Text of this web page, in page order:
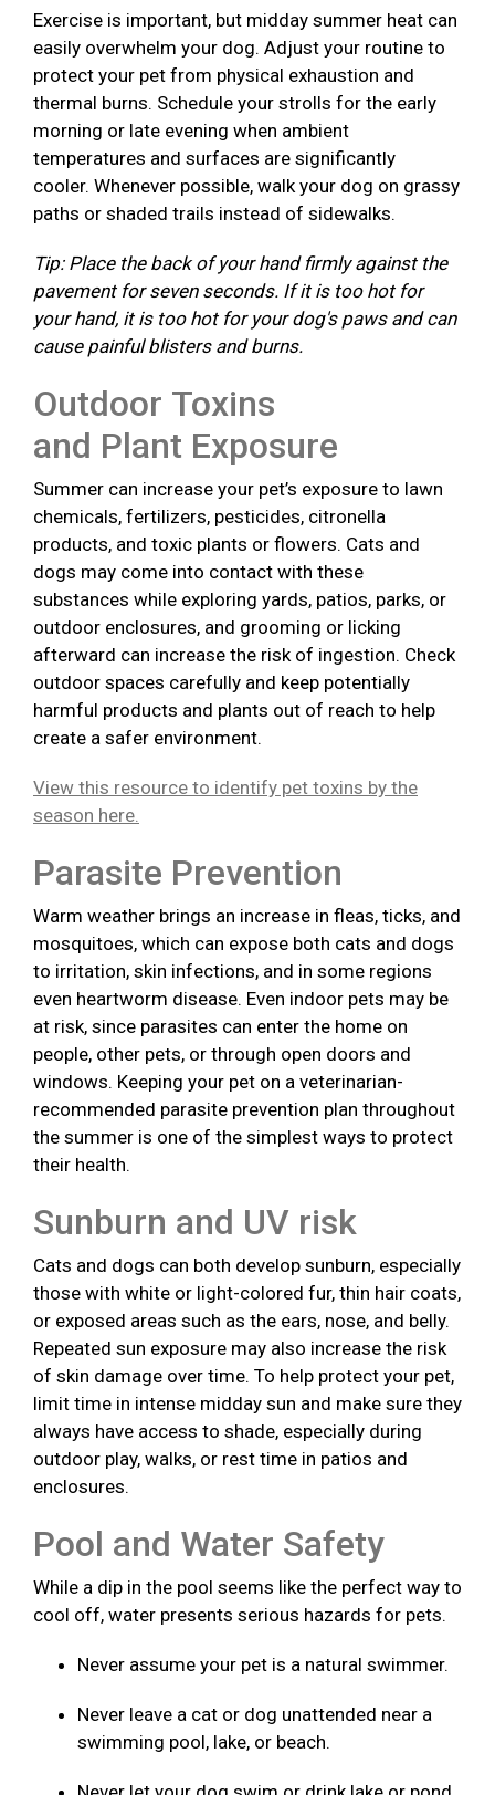
Exercise is important, but midday summer heat can
easily overwhelm your dog. Adjust your routine to
protect your pet from physical exhaustion and
thermal burns. Schedule your strolls for the early
morning or late evening when ambient
temperatures and surfaces are significantly
cooler. Whenever possible, walk your dog on grassy
paths or shaded trails instead of sidewalks.
Tip: Place the back of your hand firmly against the
pavement for seven seconds. If it is too hot for
your hand, it is too hot for your dog's paws and can
cause painful blisters and burns.
Outdoor Toxins
and Plant Exposure
Summer can increase your pet’s exposure to lawn
chemicals, fertilizers, pesticides, citronella
products, and toxic plants or flowers. Cats and
dogs may come into contact with these
substances while exploring yards, patios, parks, or
outdoor enclosures, and grooming or licking
afterward can increase the risk of ingestion. Check
outdoor spaces carefully and keep potentially
harmful products and plants out of reach to help
create a safer environment.
View this resource to identify pet toxins by the
season here.
Parasite Prevention
Warm weather brings an increase in fleas, ticks, and
mosquitoes, which can expose both cats and dogs
to irritation, skin infections, and in some regions
even heartworm disease. Even indoor pets may be
at risk, since parasites can enter the home on
people, other pets, or through open doors and
windows. Keeping your pet on a veterinarian-
recommended parasite prevention plan throughout
the summer is one of the simplest ways to protect
their health.
Sunburn and UV risk
Cats and dogs can both develop sunburn, especially
those with white or light-colored fur, thin hair coats,
or exposed areas such as the ears, nose, and belly.
Repeated sun exposure may also increase the risk
of skin damage over time. To help protect your pet,
limit time in intense midday sun and make sure they
always have access to shade, especially during
outdoor play, walks, or rest time in patios and
enclosures.
Pool and Water Safety
While a dip in the pool seems like the perfect way to
cool off, water presents serious hazards for pets.
Never assume your pet is a natural swimmer.
Never leave a cat or dog unattended near a
swimming pool, lake, or beach.